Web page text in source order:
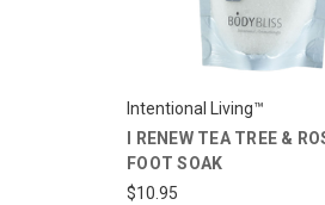
Intentional Living™
I RENEW TEA TREE &
FOOT SOAK
$10.95